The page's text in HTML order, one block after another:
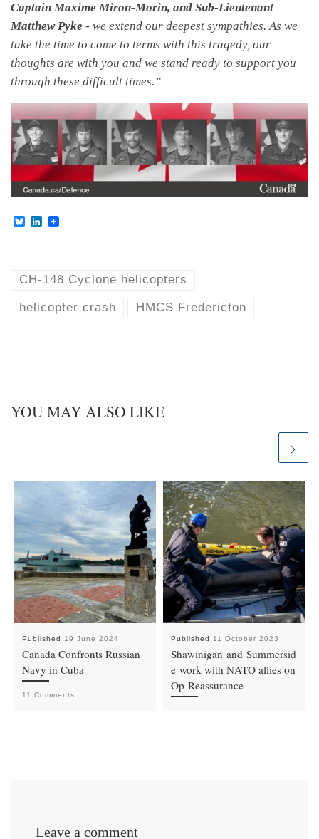
Captain Maxime Miron-Morin, and Sub-Lieutenant
Matthew Pyke - we extend our deepest sympathies. As we
take the time to come to terms with this tragedy, our
thoughts are with you and we stand ready to support you
through these difficult times.”
B
k
L
d
CH-148 Cyclone helicopters
helicopter crash HMCS Fredericton
YOU MAY ALSO LIKE
Published 19 June 2024
Canada Confronts Russian
Navy in Cuba
11 Comments
Published 11 October 2023
Shawinigan and Summersid
e work with NATO allies on
Op Reassurance
Leave a comment